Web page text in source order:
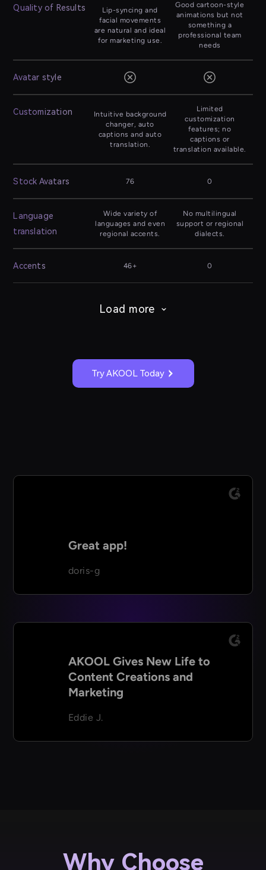
Quality of Results
Lip-syncing and
facial movements
are natural and ideal
for marketing use.
Good cartoon-style
animations but not
something a
professional team
needs
Avatar style
Customization
Intuitive background
changer, auto
captions and auto
translation.
Limited
customization
features; no
captions or
translation available.
Stock Avatars 76 0
Language
translation
Wide variety of
languages and even
regional accents.
No multilingual
support or regional
dialects.
Accents 46+ 0
Load more
Try AKOOL Today
Great app!
doris-g
AKOOL Gives New Life to
Content Creations and
Marketing
Eddie J.
Why Choose